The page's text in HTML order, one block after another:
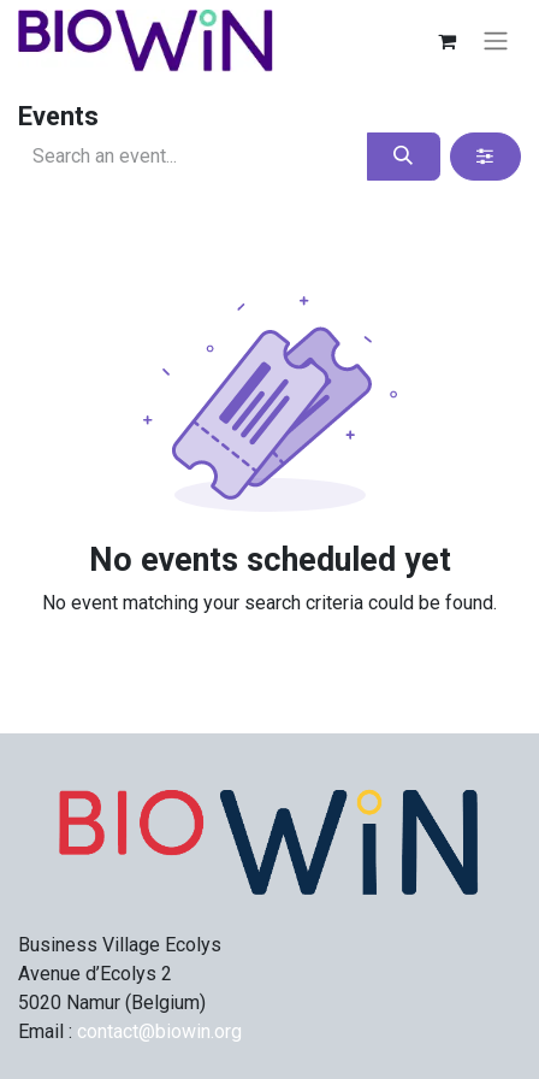
Events
No events scheduled yet
No event matching your search criteria could be found.
Business Village Ecolys
Avenue d’Ecolys 2
5020 Namur (Belgium)
Email : contact@biowin.org